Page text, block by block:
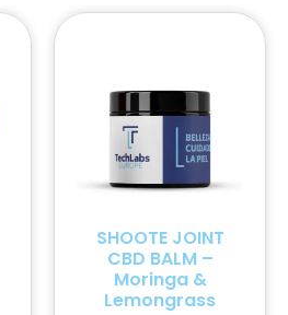
SHOOTE JOINT
CBD BALM –
Moringa &
Lemongrass